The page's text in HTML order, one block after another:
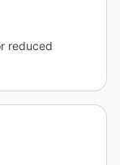
reduced